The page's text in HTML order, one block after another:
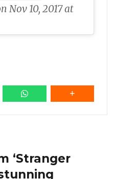
Nov 10, 2017 at
‘Stranger